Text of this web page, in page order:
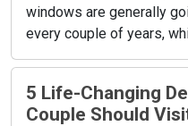
windows are generally
every couple of years,
5 Life-Changing
Couple Should